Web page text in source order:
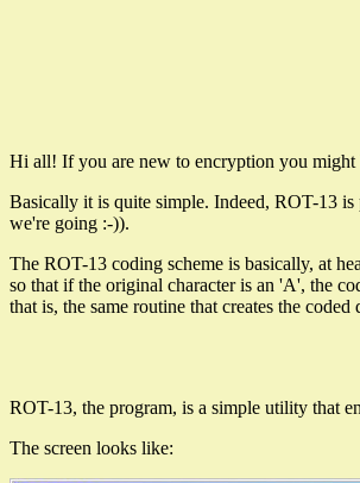
Hi all! If you are new to encryption you
Basically it is quite simple. Indeed, ROT-13 is
we're going :-)).
The ROT-13 coding scheme is basically, at
so that if the original character is an 'A', the
that is, the same routine that creates the
ROT-13, the program, is a simple utility that
The screen looks like: